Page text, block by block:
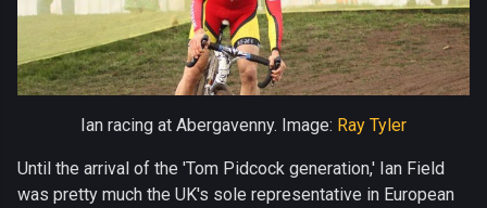
Ian racing at Abergavenny. Image: Ray Tyler
Until the arrival of the 'Tom Pidcock generation,' Ian Field
was pretty much the UK's sole representative in European